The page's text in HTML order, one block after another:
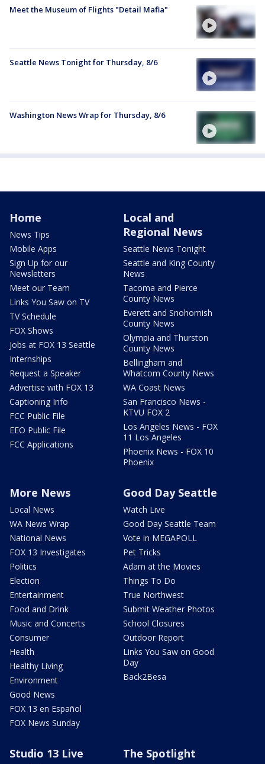
Meet the Museum of Flights "Detail Mafia"
Seattle News Tonight for Thursday, 8/6
Washington News Wrap for Thursday, 8/6
Home
News Tips
Mobile Apps
Sign Up for our
Newsletters
Meet our Team
Links You Saw on TV
TV Schedule
FOX Shows
Jobs at FOX 13 Seattle
Internships
Request a Speaker
Advertise with FOX 13
Captioning Info
FCC Public File
EEO Public File
FCC Applications
Local and
Regional News
Seattle News Tonight
Seattle and King County
News
Tacoma and Pierce
County News
Everett and Snohomish
County News
Olympia and Thurston
County News
Bellingham and
Whatcom County News
WA Coast News
San Francisco News -
KTVU FOX 2
Los Angeles News - FOX
11 Los Angeles
Phoenix News - FOX 10
Phoenix
More News
Local News
WA News Wrap
National News
FOX 13 Investigates
Politics
Election
Entertainment
Food and Drink
Music and Concerts
Consumer
Health
Healthy Living
Environment
Good News
FOX 13 en Español
FOX News Sunday
Good Day Seattle
Watch Live
Good Day Seattle Team
Vote in MEGAPOLL
Pet Tricks
Adam at the Movies
Things To Do
True Northwest
Submit Weather Photos
School Closures
Outdoor Report
Links You Saw on Good
Day
Back2Besa
Studio 13 Live The Spotlight